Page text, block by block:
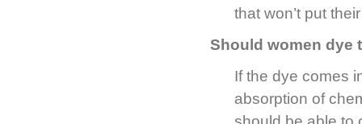
that won’t put
Should women dye
If the dye comes
absorption of